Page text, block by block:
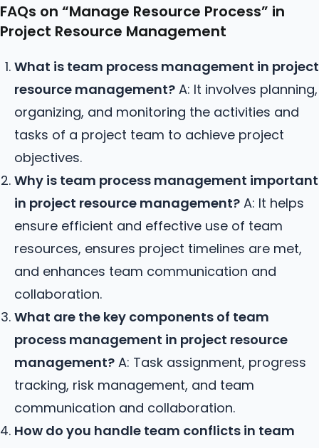
FAQs on “Manage Resource Process” in
Project Resource Management
What is team process management in project
resource management? A: It involves planning,
organizing, and monitoring the activities and
tasks of a project team to achieve project
objectives.
Why is team process management important
in project resource management? A: It helps
ensure efficient and effective use of team
resources, ensures project timelines are met,
and enhances team communication and
collaboration.
What are the key components of team
process management in project resource
management? A: Task assignment, progress
tracking, risk management, and team
communication and collaboration.
How do you handle team conflicts in team